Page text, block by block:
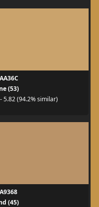
(53)
5.82 (94.2% similar)
(45)